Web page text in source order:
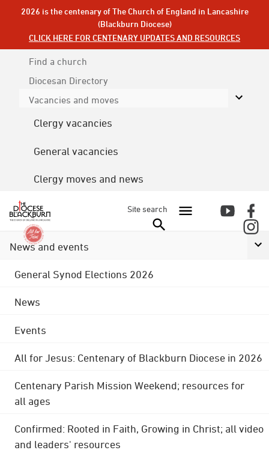
2026 is the centenary of The Church of England in Lancashire
(Blackburn Diocese)
CLICK HERE FOR CENTENARY UPDATES AND RESOURCES
Find a church
Diocesan Directory
Vacancies and moves
Clergy vacancies
General vacancies
Clergy moves and news
Site search
News and events
General Synod Elections 2026
News
Events
All for Jesus: Centenary of Blackburn Diocese in 2026
Centenary Parish Mission Weekend; resources for
all ages
Confirmed: Rooted in Faith, Growing in Christ; all video
and leaders' resources